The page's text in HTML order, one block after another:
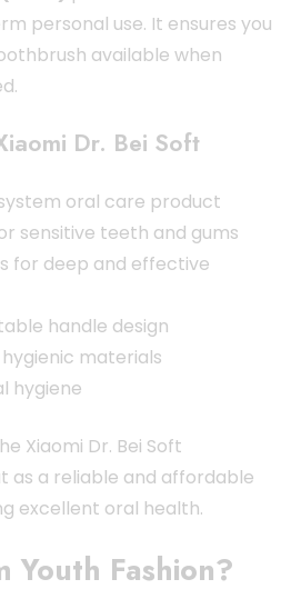
personal use. It ensures you
available when
Dr. Bei Soft
oral care product
sensitive teeth and gums
for deep and effective
handle design
materials
hygiene
Xiaomi Dr. Bei Soft
as a reliable and affordable
excellent oral health.
Youth Fashion?